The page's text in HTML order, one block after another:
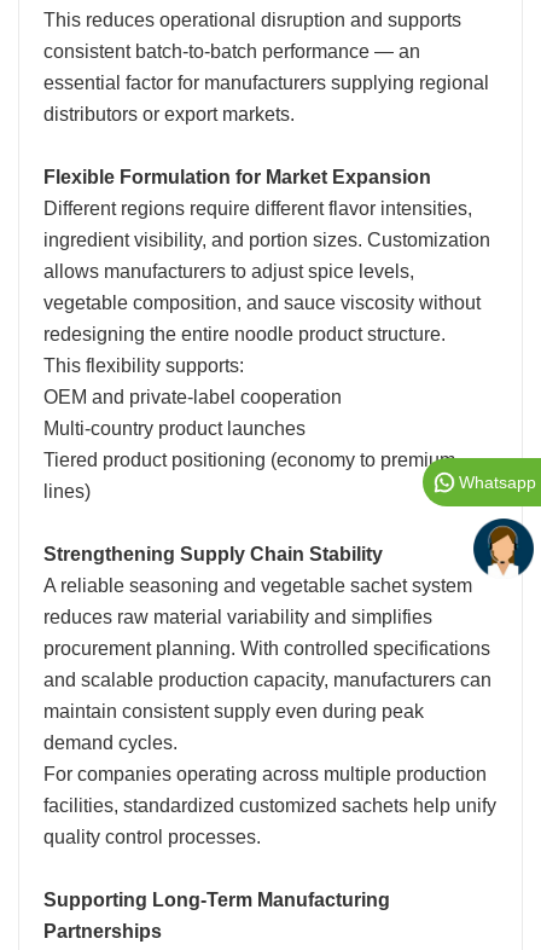
This reduces operational disruption and supports
consistent batch-to-batch performance — an
essential factor for manufacturers supplying regional
distributors or export markets.
Flexible Formulation for Market Expansion
Different regions require different flavor intensities,
ingredient visibility, and portion sizes. Customization
allows manufacturers to adjust spice levels,
vegetable composition, and sauce viscosity without
redesigning the entire noodle product structure.
This flexibility supports:
OEM and private-label cooperation
Multi-country product launches
Tiered product positioning (economy to premium
lines)
Strengthening Supply Chain Stability
A reliable seasoning and vegetable sachet system
reduces raw material variability and simplifies
procurement planning. With controlled specifications
and scalable production capacity, manufacturers can
maintain consistent supply even during peak
demand cycles.
For companies operating across multiple production
facilities, standardized customized sachets help unify
quality control processes.
Supporting Long-Term Manufacturing
Partnerships
Whatsapp